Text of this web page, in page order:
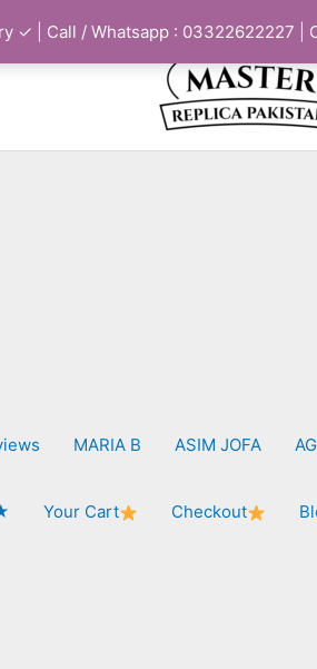
✓ | Call / Whatsapp : 03322622227 |
MARIA B ASIM JOFA
Your Cart Checkout